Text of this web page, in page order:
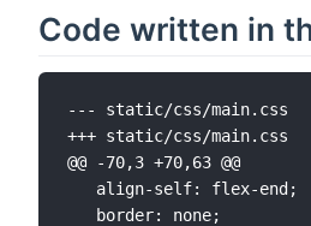
Code written in
--- static/css/main.css
+++ static/css/main.css
@@ -70,3 +70,63 @@